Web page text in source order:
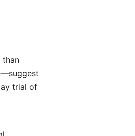
than
trial of